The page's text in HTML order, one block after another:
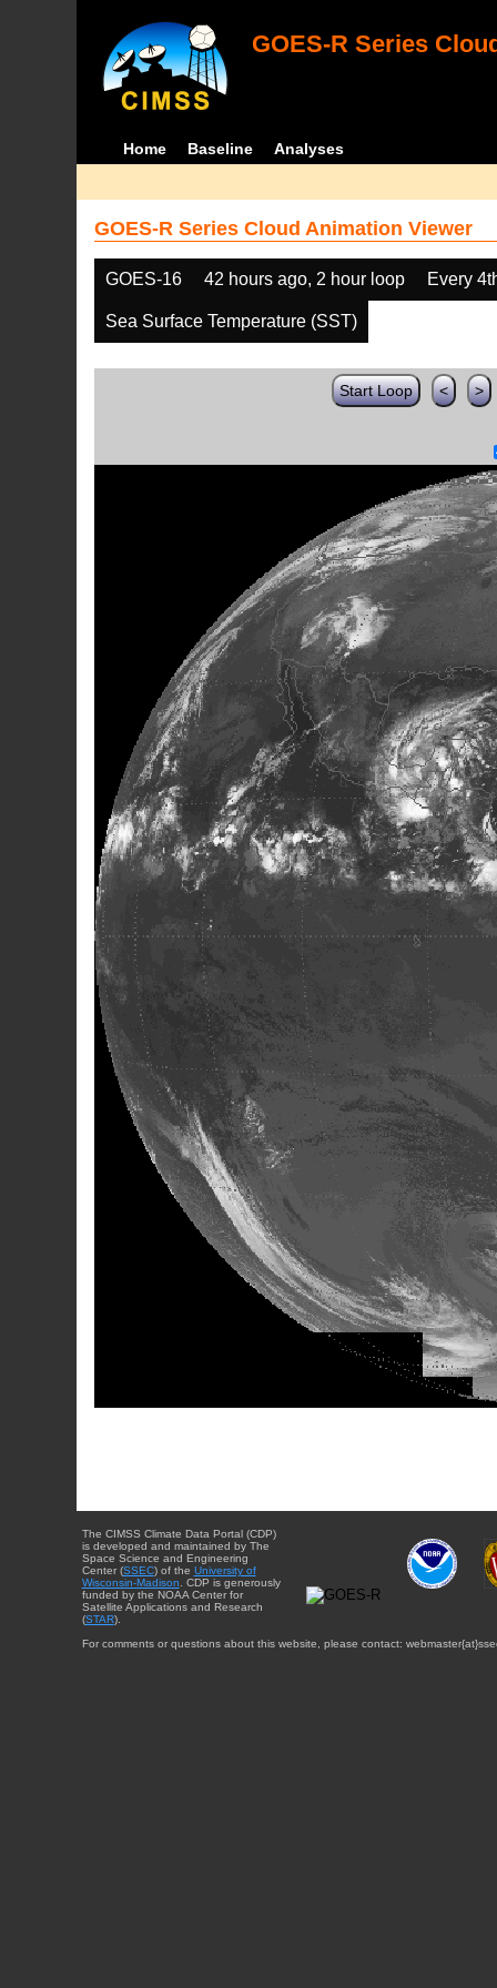
GOES-R Series
Home Baseline Analyses
GOES-R Series Cloud Animation Viewer
GOES-16 42 hours ago, 2 hour loop Every
Sea Surface Temperature (SST)
Start Loop < >
The CIMSS Climate Data Portal (CDP)
is developed and maintained by The
Space Science and Engineering
Center (SSEC) of the University of
Wisconsin-Madison . CDP is generously
funded by the NOAA Center for
Satellite Applications and Research
(STAR).
For comments or questions about this website, please contact: